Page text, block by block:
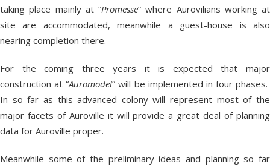
taking place mainly at “Promesse” where Aurovilians working at
site are accommodated, meanwhile a guest-house is also
nearing completion there.
For the coming three years it is expected that major
construction at “Auromodel” will be implemented in four phases.
In so far as this advanced colony will represent most of the
major facets of Auroville it will provide a great deal of planning
data for Auroville proper.
Meanwhile some of the preliminary ideas and planning so far